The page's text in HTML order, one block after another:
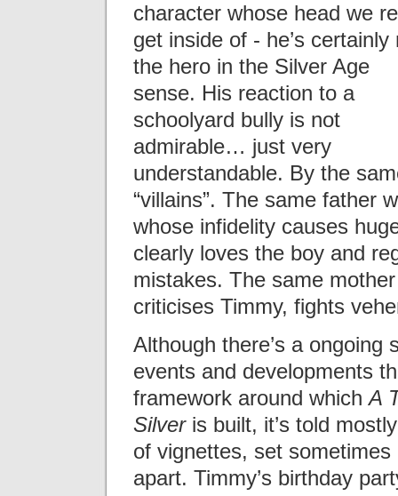
character whose head we
get inside of - he’s certainly
the hero in the Silver Age
sense. His reaction to a
schoolyard bully is not
admirable… just very
understandable. By the
“villains”. The same father
whose infidelity causes
clearly loves the boy and
mistakes. The same
criticises Timmy, fights
Although there’s a ongoing
events and developments
framework around whichA
Silveris built, it’s told
of vignettes, set sometimes
apart. Timmy’s birthday